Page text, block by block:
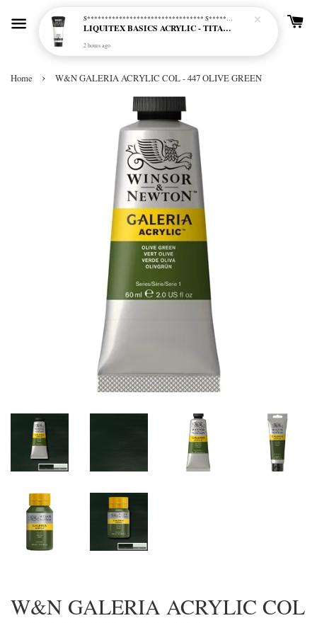
Home › W&N GALERIA ACRYLIC COL - 447 OLIVE GREEN
W&N GALERIA ACRYLIC COL
S********************************* S*********************************
LIQUITEX BASICS ACRYLIC - TITANIUM WHITE (432)
2 hours ago